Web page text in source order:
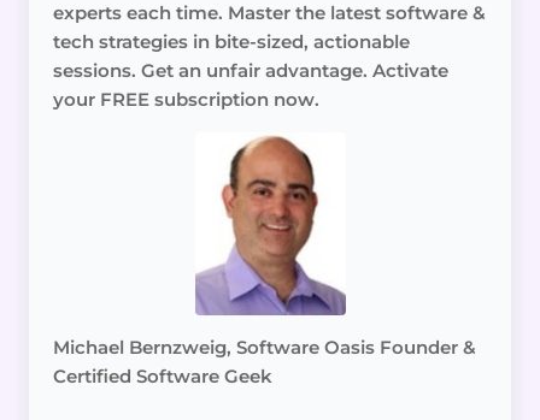
experts each time. Master the latest software &
tech strategies in bite-sized, actionable
sessions. Get an unfair advantage. Activate
your FREE subscription now.
Michael Bernzweig, Software Oasis Founder &
Certified Software Geek